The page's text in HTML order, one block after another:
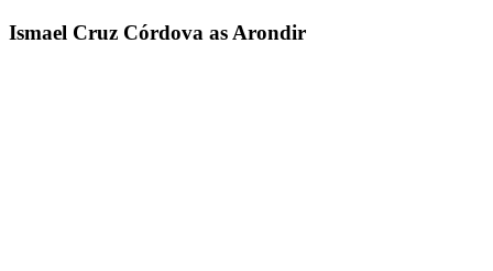
Ismael Cruz Córdova as Arondir